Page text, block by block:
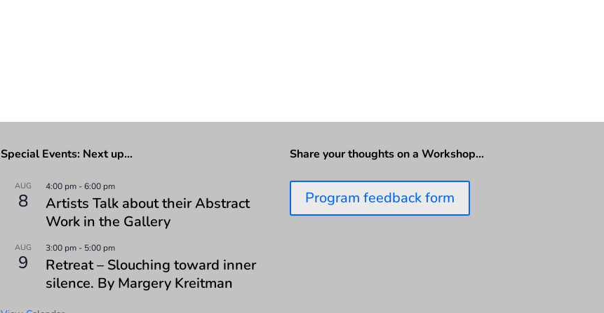
Special Events: Next up…
AUG
8
4:00 pm-6:00 pm
Artists Talk about their Abstract
Work in the Gallery
AUG
9
3:00 pm- 5:00 pm
Retreat – Slouching toward inner
silence. By Margery Kreitman
Share your thoughts on a Workshop…
Program feedback form